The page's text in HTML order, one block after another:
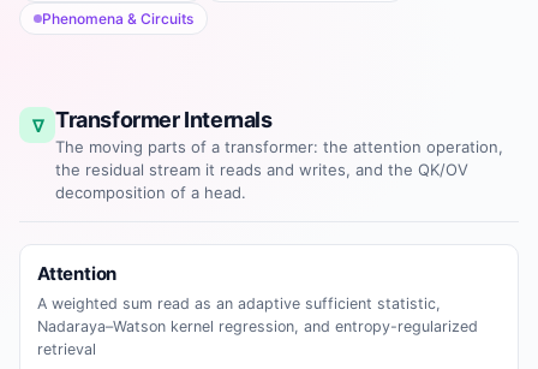
Phenomena & Circuits
∇ Transformer Internals
The moving parts of a transformer: the attention operation,
the residual stream it reads and writes, and the QK/OV
decomposition of a head.
Attention
A weighted sum read as an adaptive sufficient statistic,
Nadaraya–Watson kernel regression, and entropy-regularized
retrieval